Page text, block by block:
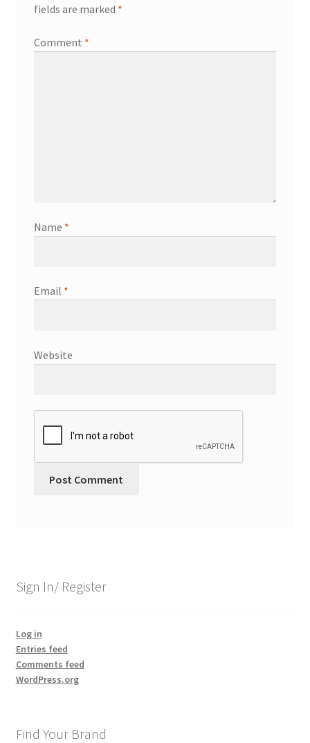
Shopfields are marked *
Comment *
Name *
Email *
Website
Sign In/ Register
Log in
Entries feed
Comments feed
WordPress.org
Find Your Brand